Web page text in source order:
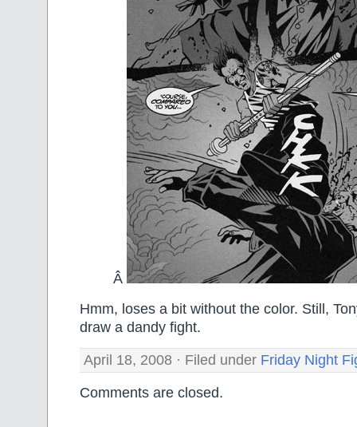
Â
Hmm, loses a bit without the color. Still,
draw a dandy fight.
April 18, 2008 · Filed under Friday Night
Comments are closed.